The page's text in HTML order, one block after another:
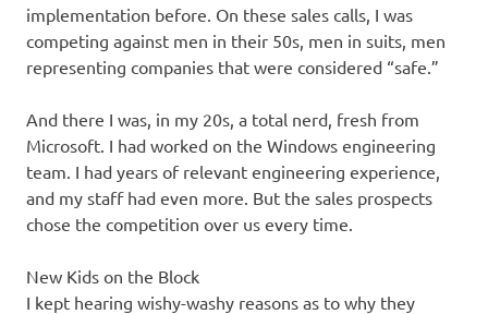
implementation before. On these sales calls, I was
competing against men in their 50s, men in suits, men
representing companies that were considered “safe.”
And there I was, in my 20s, a total nerd, fresh from
Microsoft. I had worked on the Windows engineering
team. I had years of relevant engineering experience,
and my staff had even more. But the sales prospects
chose the competition over us every time.
New Kids on the Block
I kept hearing wishy-washy reasons as to why they